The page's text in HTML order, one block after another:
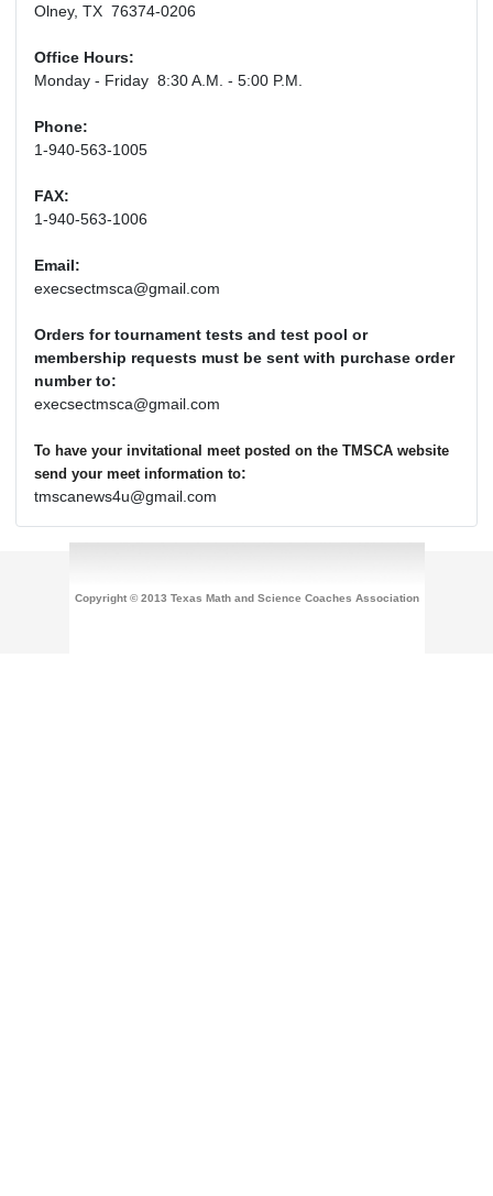
Olney, TX 76374-0206
Office Hours:
Monday - Friday 8:30 A.M. - 5:00 P.M.
Phone:
1-940-563-1005
FAX:
1-940-563-1006
Email:
execsectmsca@gmail.com
Orders for tournament tests and test pool or
membership requests must be sent with purchase order
number to:
execsectmsca@gmail.com
To have your invitational meet posted on the TMSCA website
send your meet information to:
tmscanews4u@gmail.com
Copyright © 2013 Texas Math and Science Coaches Association